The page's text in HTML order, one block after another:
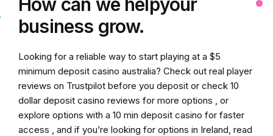
business grow.
Looking for a reliable way to start playing at a $5
minimum deposit casino australia? Check out real player
reviews on Trustpilot before you deposit or check 10
dollar deposit casino reviews for more options , or
explore options with a 10 min deposit casino for faster
access , and if you’re looking for options in Ireland, read